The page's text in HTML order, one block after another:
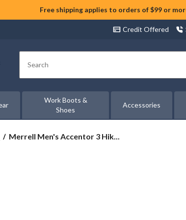
Free shipping applies to orders of $99 or
Credit Offered
Search
Work Boots &
Shoes
Accessories
Merrell
Merrell Men's Accentor 3 Hik...